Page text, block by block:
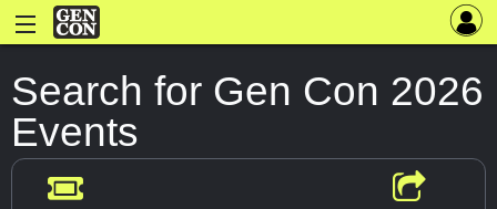
Search for Gen Con 2026
Events